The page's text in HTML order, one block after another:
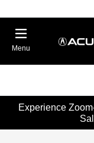
Menu
Experience